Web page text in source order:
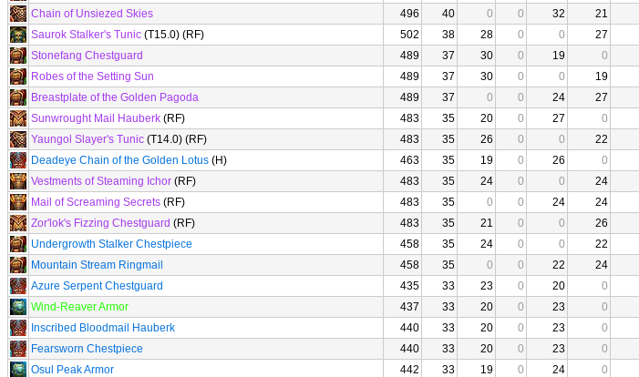
Chain of Unsiezed Skies
496 40 0 0 32 21
Saurok Stalker's Tunic (T15.0) (RF) 502 38 28 0 0 27
Stonefang Chestguard
489 37 30 0 19 0
Robes of the Setting Sun
489 37 30 0 0 19
Breastplate of the Golden Pagoda
489 37 0 0 24 27
Sunwrought Mail Hauberk (RF) 483 35 20 0 27 0
Yaungol Slayer's Tunic (T14.0) (RF) 483 35 26 0 0 22
Deadeye Chain of the Golden Lotus (H) 463 35 19 0 26 0
Vestments of Steaming Ichor (RF) 483 35 24 0 0 24
Mail of Screaming Secrets (RF) 483 35 0 0 24 24
Zor'lok's Fizzing Chestguard (RF) 483 35 21 0 0 26
Undergrowth Stalker Chestpiece
458 35 24 0 0 22
Mountain Stream Ringmail
458 35 0 0 22 24
Azure Serpent Chestguard
435 33 23 0 20 0
Wind-Reaver Armor
437 33 20 0 23 0
Inscribed Bloodmail Hauberk
440 33 20 0 23 0
Fearsworn Chestpiece
440 33 20 0 23 0
Osul Peak Armor
442 33 19 0 24 0